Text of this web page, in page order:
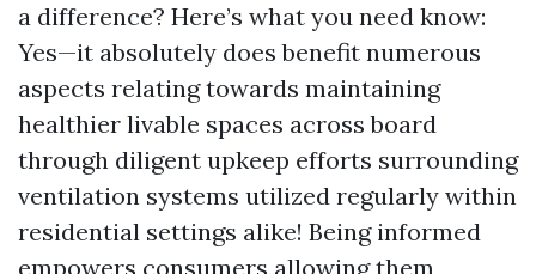
a difference? Here’s what you need know:
Yes—it absolutely does benefit numerous
aspects relating towards maintaining
healthier livable spaces across board
through diligent upkeep efforts surrounding
ventilation systems utilized regularly within
residential settings alike! Being informed
empowers consumers allowing them